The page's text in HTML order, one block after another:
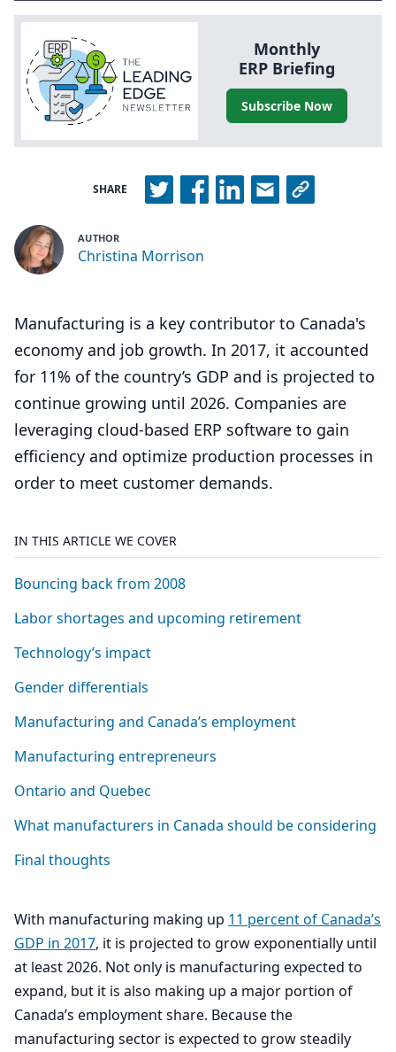
SHARE
AUTHOR
Christina Morrison
Manufacturing is a key contributor to Canada's
economy and job growth. In 2017, it accounted
for 11% of the country’s GDP and is projected to
continue growing until 2026. Companies are
leveraging cloud-based ERP software to gain
efficiency and optimize production processes in
order to meet customer demands.
IN THIS ARTICLE WE COVER
Bouncing back from 2008
Labor shortages and upcoming retirement
Technology’s impact
Gender differentials
Manufacturing and Canada’s employment
Manufacturing entrepreneurs
Ontario and Quebec
What manufacturers in Canada should be considering
Final thoughts
With manufacturing making up 11 percent of Canada’s
GDP in 2017, it is projected to grow exponentially until
at least2026. Not only is manufacturing expected to
expand, but it is also making up a major portion of
Canada’s employment share. Because the
manufacturing sector is expected to grow steadily
Monthly
ERPBriefing
Subscribe Now